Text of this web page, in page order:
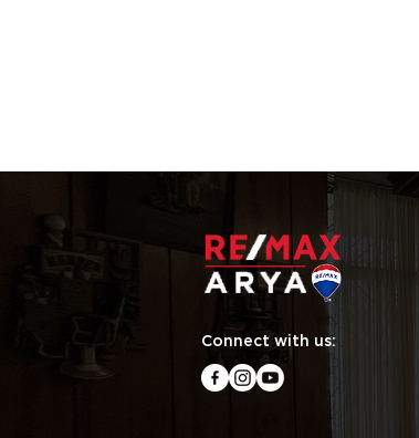
Connect with us: